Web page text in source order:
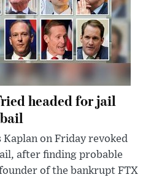
headed for jail
on Friday revoked
after finding probable
of the bankrupt FTX